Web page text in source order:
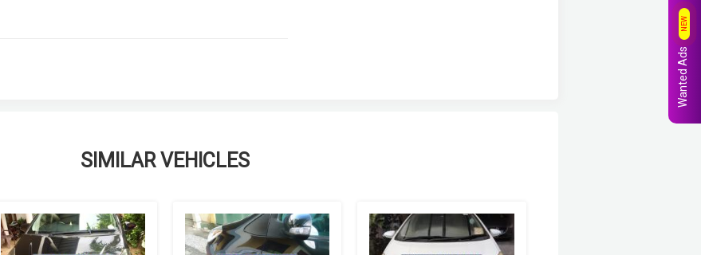
SIMILAR VEHICLES
Wanted Ads
NEW